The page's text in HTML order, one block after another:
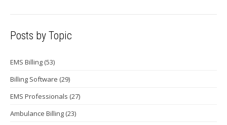
Posts by Topic
EMS Billing (53)
Billing Software (29)
EMS Professionals (27)
Ambulance Billing (23)